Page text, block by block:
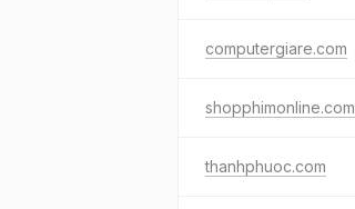
computergiare.com
shopphimonline.com
thanhphuoc.com